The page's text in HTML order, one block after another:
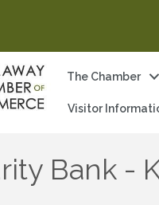
The Chamber
Visitor
Bank -